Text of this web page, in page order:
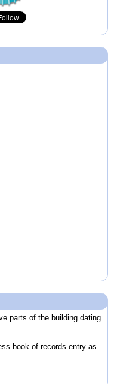
parts of the building dating
book of records entry as